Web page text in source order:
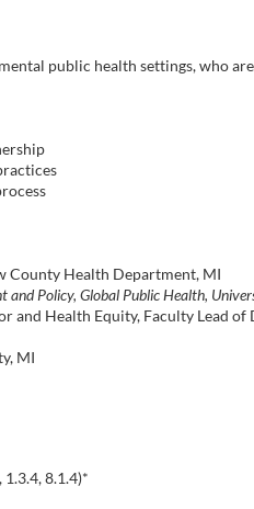
public health settings, who
County Health Department, MI
and Policy, Global Public Health,
and Health Equity, Faculty Lead
MI
8.1.4)*